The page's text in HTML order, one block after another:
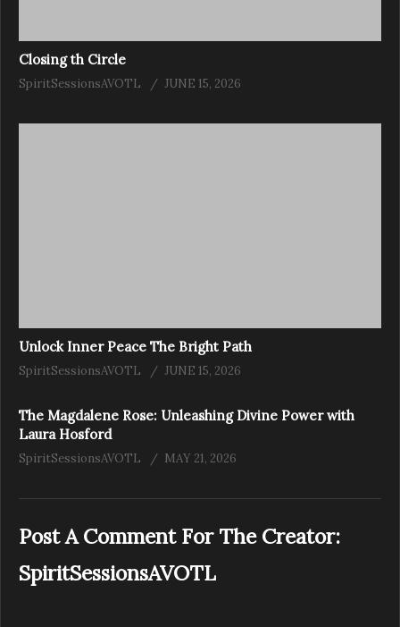
Closing th Circle
SpiritSessionsAVOTL JUNE 15, 2026
Unlock Inner Peace The Bright Path
SpiritSessionsAVOTL JUNE 15, 2026
The Magdalene Rose: Unleashing Divine Power with
Laura Hosford
SpiritSessionsAVOTL MAY 21, 2026
Post A Comment For The Creator:
SpiritSessionsAVOTL